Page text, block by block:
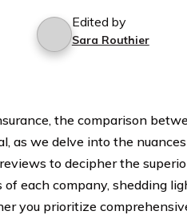
Edited by
Sara Routhier
the comparison
as we delve into the
to decipher the
each company, shedding
you prioritize